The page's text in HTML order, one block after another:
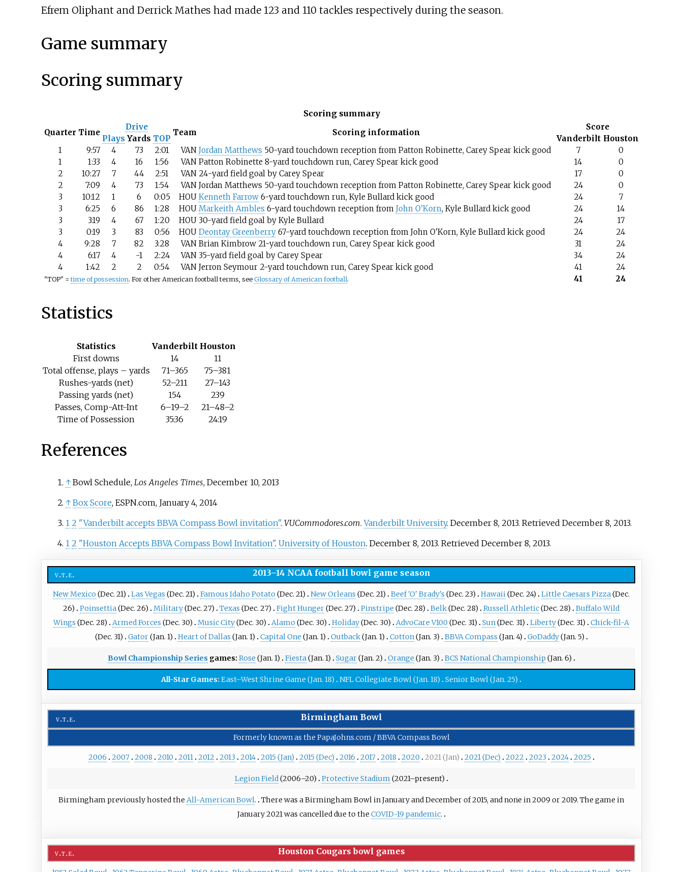
Efrem Oliphant and Derrick Mathes had made 123 and 110 tackles respectively during the season.
Game summary
Scoring summary
Scoring summary
Quarter Time
Drive
Team Scoring information
Score
Plays Yards TOP Vanderbilt Houston
1
9:57 4 73 2:01 VAN Jordan Matthews 50-yard touchdown reception from Patton Robinette, Carey Spear kick good 7
0
1
1:33 4 16 1:56 VAN Patton Robinette 8-yard touchdown run, Carey Spear kick good 14
0
2
10:27 7 44 2:51 VAN 24-yard field goal by Carey Spear 17
0
2
7:09 4 73 1:54 VAN Jordan Matthews 50-yard touchdown reception from Patton Robinette, Carey Spear kick good 24
0
3
10:12 1 6 0:05 HOU Kenneth Farrow 6-yard touchdown run, Kyle Bullard kick good 24
7
3
6:25 6 86 1:28 HOU Markeith Ambles 6-yard touchdown reception from John O'Korn, Kyle Bullard kick good 24
14
3
3:19 4 67 1:20 HOU 30-yard field goal by Kyle Bullard 24
17
3
0:19 3 83 0:56 HOU Deontay Greenberry 67-yard touchdown reception from John O'Korn, Kyle Bullard kick good 24
24
4
9:28 7 82 3:28 VAN Brian Kimbrow 21-yard touchdown run, Carey Spear kick good 31
24
4
6:17 4 -1 2:24 VAN 35-yard field goal by Carey Spear 34
24
4
1:42 2 2 0:54 VAN Jerron Seymour 2-yard touchdown run, Carey Spear kick good 41 24
"TOP" = time of possession. For other American football terms, see Glossary of American football . 41 24
Statistics
Statistics Vanderbilt Houston
First downs
14
11
Total offense, plays – yards
71–365
75–381
Rushes-yards (net)
52–211
27–143
Passing yards (net)
154
239
Passes, Comp-Att-Int
6–19–2
21–48–2
Time of Possession
35:36 24:19
References
↑ Bowl Schedule, Los Angeles Times, December 10, 2013
↑ Box Score, ESPN.com, January 4, 2014
1 2 "Vanderbilt accepts BBVA Compass Bowl invitation". VUCommodores.com.Vanderbilt University. December 8, 2013. Retrieved December 8, 2013.
1 2 "Houston Accepts BBVA Compass Bowl Invitation". University of Houston. December 8, 2013. Retrieved December 8, 2013.
v t e 2013–14 NCAA football bowl game season
New Mexico (Dec. 21) Las Vegas (Dec. 21) Famous Idaho Potato (Dec. 21) New Orleans (Dec. 21) Beef 'O' Brady's (Dec. 23) Hawaii (Dec. 24) Little Caesars Pizza (Dec.
26)
Poinsettia (Dec. 26) Military(Dec. 27) Texas (Dec. 27) Fight Hunger(Dec. 27) Pinstripe (Dec. 28) Belk(Dec. 28) Russell Athletic(Dec. 28)
Buffalo Wild
Wings (Dec. 28) Armed Forces (Dec. 30) Music City(Dec. 30) Alamo (Dec. 30) Holiday(Dec. 30) AdvoCare V100 (Dec. 31) Sun (Dec. 31) Liberty(Dec. 31)
Chick-fil-A
(Dec. 31)
Gator(Jan. 1) Heart of Dallas (Jan. 1) Capital One (Jan. 1) Outback(Jan. 1) Cotton (Jan. 3) BBVA Compass (Jan. 4) GoDaddy(Jan. 5)
Bowl Championship Seriesgames: Rose (Jan. 1) Fiesta (Jan. 1) Sugar(Jan. 2) Orange (Jan. 3) BCS National Championship (Jan. 6)
All-Star Games: East–West Shrine Game (Jan. 18) NFL Collegiate Bowl (Jan. 18) Senior Bowl (Jan. 25)
v t e Birmingham Bowl
Formerly known as the PapaJohns.com / BBVA Compass Bowl
2006 2007 2008 2010 2011 2012 2013 2014 2015 (Jan) 2015 (Dec) 2016 2017 2018 2020 2021 (Jan) 2021 (Dec) 2022 2023 2024 2025
Legion Field(2006–20) Protective Stadium (2021–present)
Birmingham previously hosted theAll-American Bowl.
There was a Birmingham Bowl in January and December of 2015, and none in 2009 or 2019. The game in
January 2021 was cancelled due to the COVID-19 pandemic.
v t e Houston Cougars bowl games